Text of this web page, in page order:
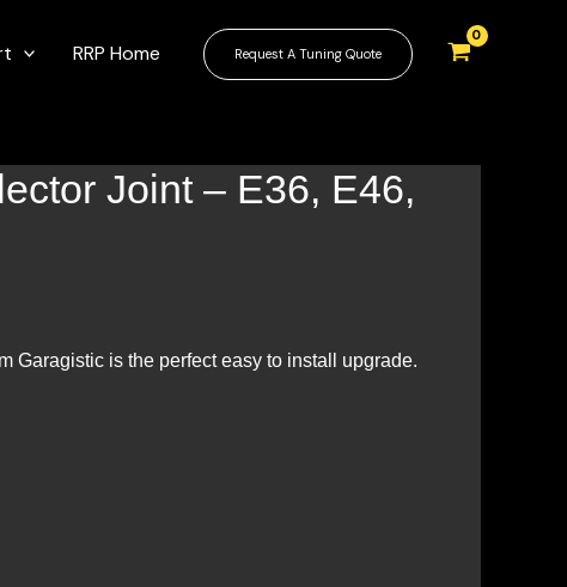
RRP Home Request A Tuning Quote
Joint – E36, E46,
Garagistic is the perfect easy to install upgrade.